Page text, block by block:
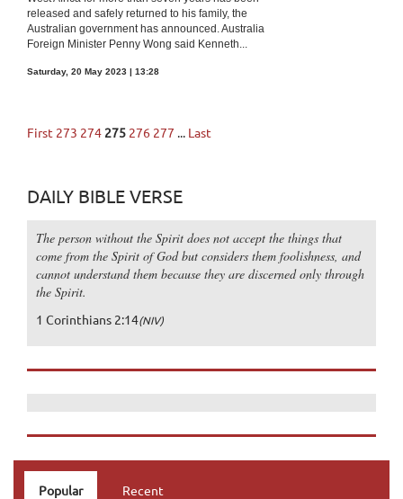
released and safely returned to his family, the
Australian government has announced. Australia
Foreign Minister Penny Wong said Kenneth...
Saturday, 20 May 2023 | 13:28
First 273 274 275 276 277 ... Last
DAILY BIBLE VERSE
The person without the Spirit does not accept the things that
come from the Spirit of God but considers them foolishness, and
cannot understand them because they are discerned only through
the Spirit.
1 Corinthians 2:14(NIV)
Popular Recent